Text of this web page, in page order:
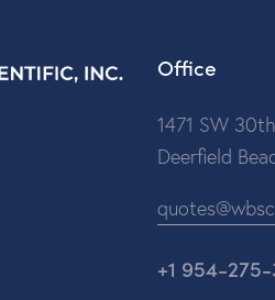
Office
1471 SW
Deerfield
+1 954-